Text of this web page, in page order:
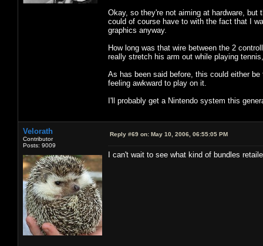
Okay, so they're not aiming at hardware,
could of course have to with the fact that I
graphics anyway.
How long was that wire between the 2
really stretch his arm out while playing
As has been said before, this could either
feeling awkward to play on it.
I'll probably get a Nintendo system this
Velorath
Contributor
Posts: 9009
Reply #69 on: May 10, 2006, 06:55:05 PM
I can't wait to see what kind of bundles